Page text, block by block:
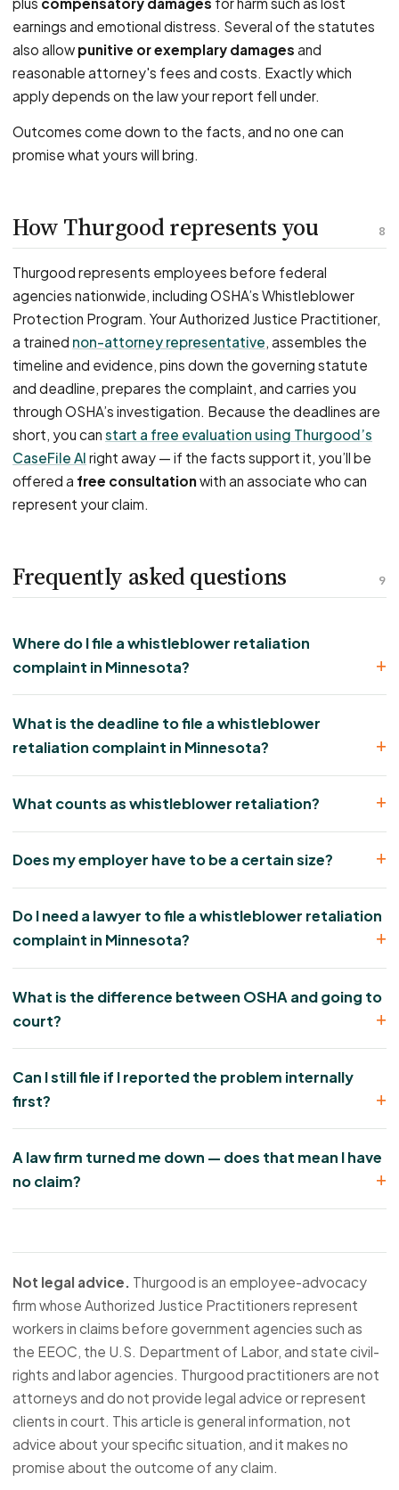
earnings and emotional distress. Several of the statutes
also allow punitive or exemplary damages and
reasonable attorney's fees and costs. Exactly which
apply depends on the law your report fell under.
Outcomes come down to the facts, and no one can
promise what yours will bring.
8
How Thurgood represents you
Thurgood represents employees before federal
agencies nationwide, including OSHA’s Whistleblower
Protection Program. Your Authorized Justice Practitioner,
a trained non-attorney representative, assembles the
timeline and evidence, pins down the governing statute
and deadline, prepares the complaint, and carries you
through OSHA’s investigation. Because the deadlines are
short, you can start a free evaluation using Thurgood’s
CaseFile AI right away — if the facts support it, you’ll be
offered a free consultationwith an associate who can
represent your claim.
9
Frequently asked questions
Where do I file a whistleblower retaliation
complaint in Minnesota?
What is the deadline to file a whistleblower
retaliation complaint in Minnesota?
What counts as whistleblower retaliation?
Does my employer have to be a certain size?
Do I need a lawyer to file a whistleblower retaliation
complaint in Minnesota?
What is the difference between OSHA and going to
court?
Can I still file if I reported the problem internally
first?
A law firm turned me down — does that mean I have
no claim?
Not legal advice. Thurgood is an employee-advocacy
firm whose Authorized Justice Practitioners represent
workers in claims before government agencies such as
the EEOC, the U.S. Department of Labor, and state civil-
rights and labor agencies. Thurgood practitioners are not
attorneys and do not provide legal advice or represent
clients in court. This article is general information, not
advice about your specific situation, and it makes no
promise about the outcome of any claim.